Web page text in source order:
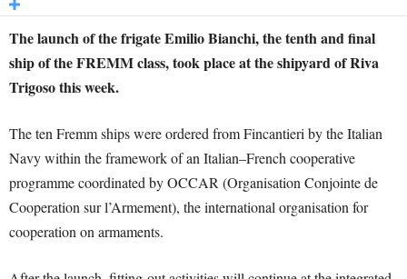
The launch of the frigate Emilio Bianchi, the tenth and final
ship of the FREMM class, took place at the shipyard of Riva
Trigoso this week.
The ten Fremm ships were ordered from Fincantieri by the Italian
Navy within the framework of an Italian–French cooperative
programme coordinated by OCCAR (Organisation Conjointe de
Cooperation sur l’Armement), the international organisation for
cooperation on armaments.